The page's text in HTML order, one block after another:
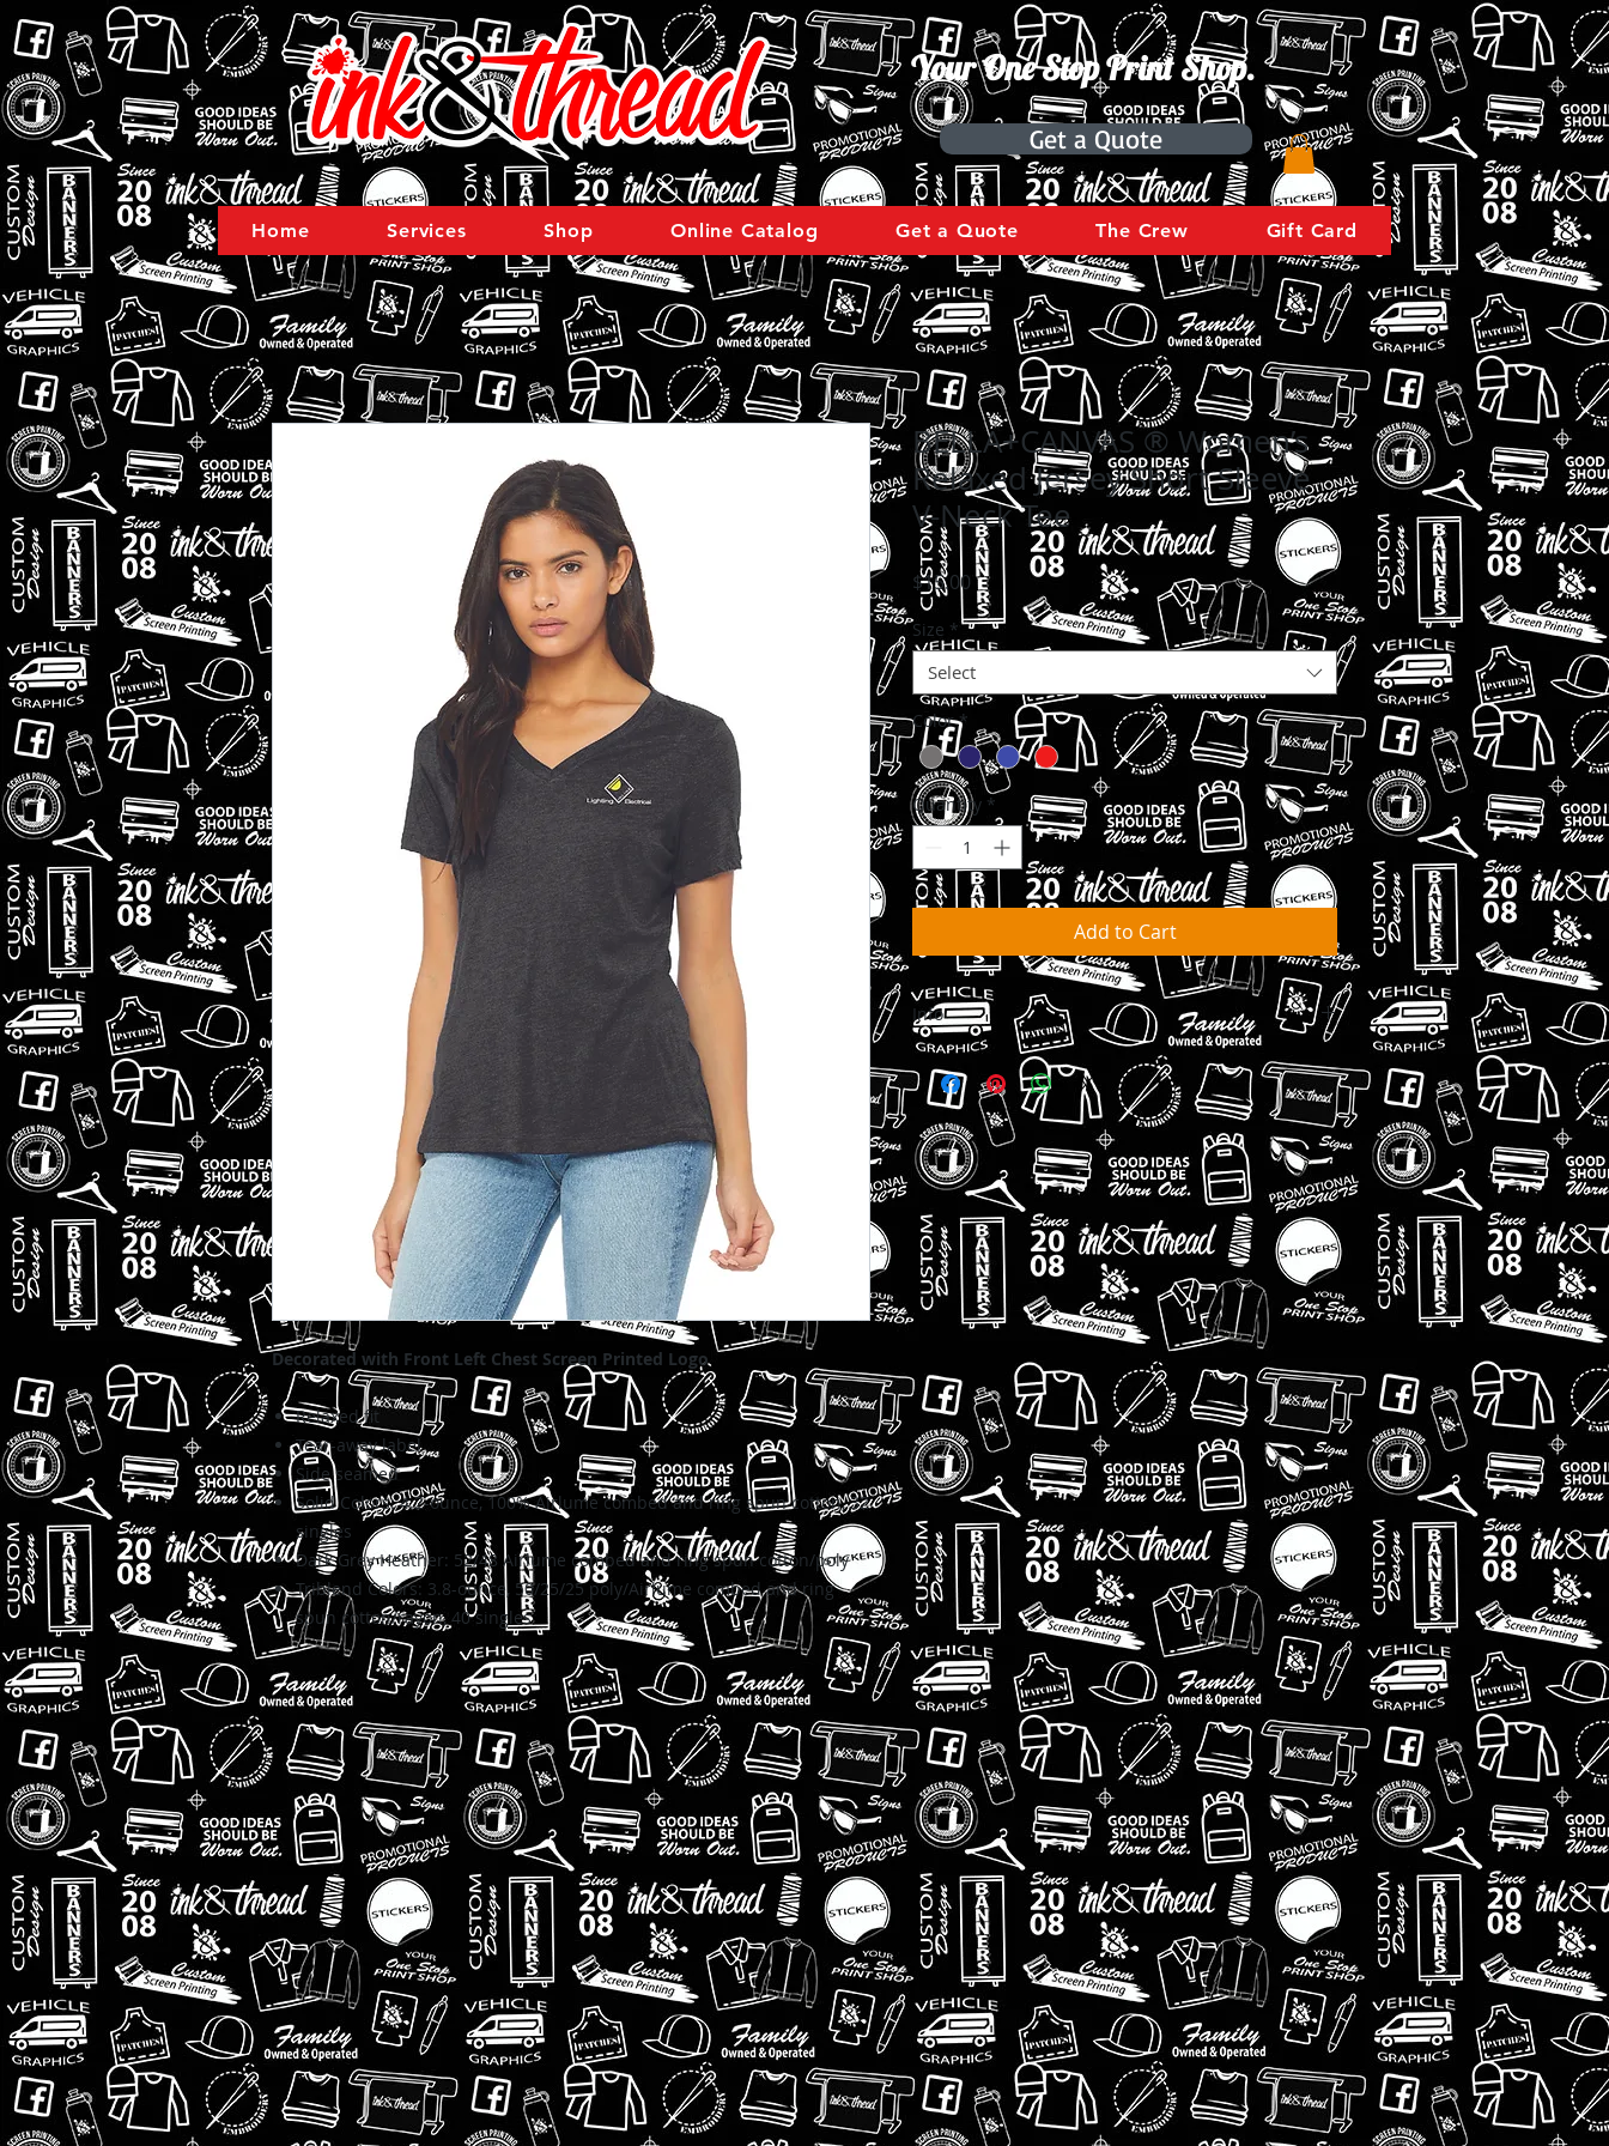
Your One Stop Print Shop.
Get a Quote
Home Services Shop Online Catalog Get a Quote The Crew Gift Card
Decorated with Front Left Chest Screen Printed Logo
Relaxed fit
Tear-away label
Side seamed
Solid Colors: 4.2-ounce,100% Airlume combed and ring spun cotton, 32
singles
Dark Grey Heather: 52/48 Airlume combed and ring spun cotton/poly
Triblend Colors: 3.8-ounce, 50/25/25 poly/Airlume combed and ring
spun cotton/rayon, 40 singles
BELLA+CANVAS ® Women’s
Relaxed Jersey Short Sleeve
V-Neck Tee
$15.00 Price
Size *
Select
Color *
Quantity *
Add to Cart
Info
Please Allow 3-6 Weeks for orders to be fulfilled &
delivered to your warehouse.